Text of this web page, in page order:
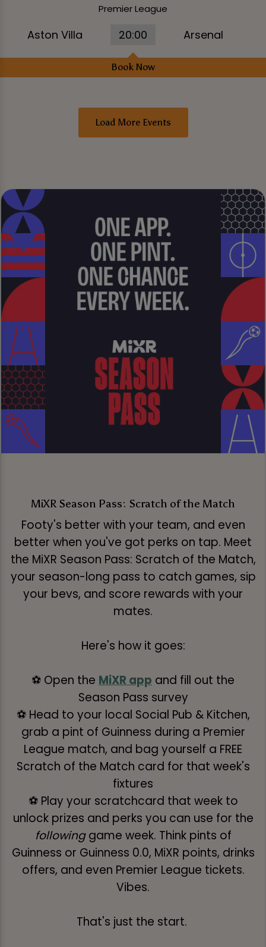
Premier League
Aston Villa 20:00 Arsenal
Book Now
Load More Events
MiXR Season Pass: Scratch of the Match
Footy's better with your team, and even
better when you've got perks on tap. Meet
the MiXR Season Pass: Scratch of the Match,
your season-long pass to catch games, sip
your bevs, and score rewards with your
mates.
Here's how it goes:
⚽ Open the MiXR app and fill out the
Season Pass survey
⚽ Head to your local Social Pub & Kitchen,
grab a pint of Guinness during a Premier
League match, and bag yourself a FREE
Scratch of the Match card for that week's
fixtures
⚽ Play your scratchcard that week to
unlock prizes and perks you can use for the
followinggame week. Think pints of
Guinness or Guinness 0.0, MiXR points, drinks
offers, and even Premier League tickets.
Vibes.
That's just the start.